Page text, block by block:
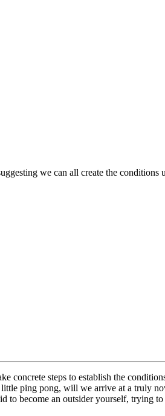
we can all create the
concrete steps to establish the
ping pong, will we arrive at a truly
become an outsider yourself, trying